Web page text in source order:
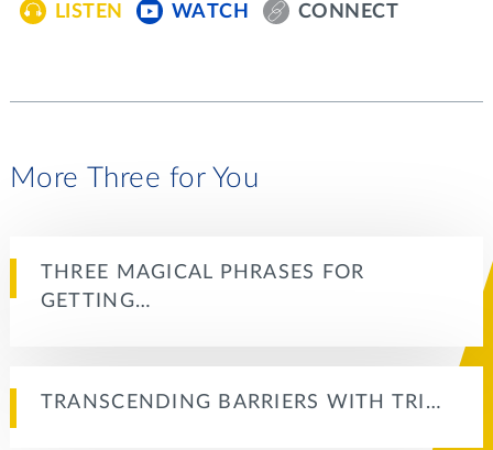
LISTEN WATCH CONNECT
More Three for You
THREE MAGICAL PHRASES FOR
GETTING…
TRANSCENDING BARRIERS WITH TRI…